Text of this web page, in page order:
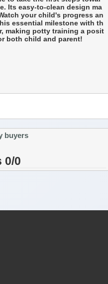
Its easy-to-clean design ma
your child's progress an
essential milestone with th
making potty training a posit
both child and parent!
buyers
0/0